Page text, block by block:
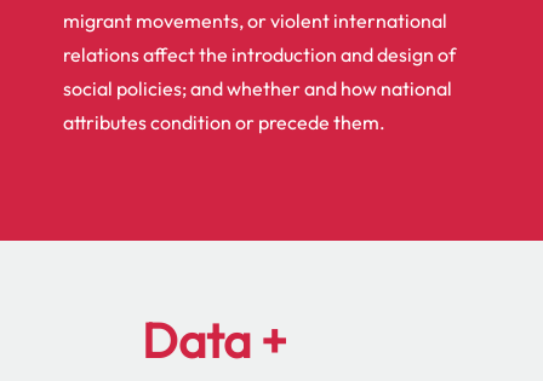
migrant movements, or violent international
relations affect the introduction and design of
social policies; and whether and how national
attributes condition or precede them.
Data +